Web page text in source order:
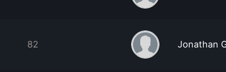
82 Jonathan